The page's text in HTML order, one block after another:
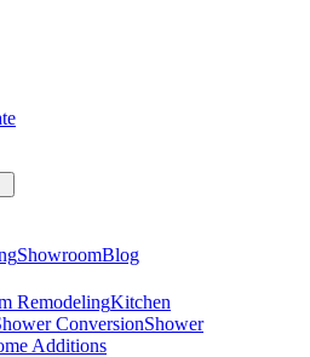
ShowroomBlog
RemodelingKitchen
ConversionShower
Additions